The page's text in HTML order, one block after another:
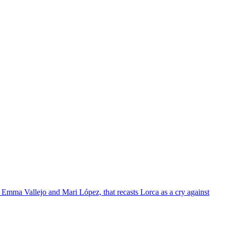
Vallejo and Mari López, that recasts Lorca as a cry against